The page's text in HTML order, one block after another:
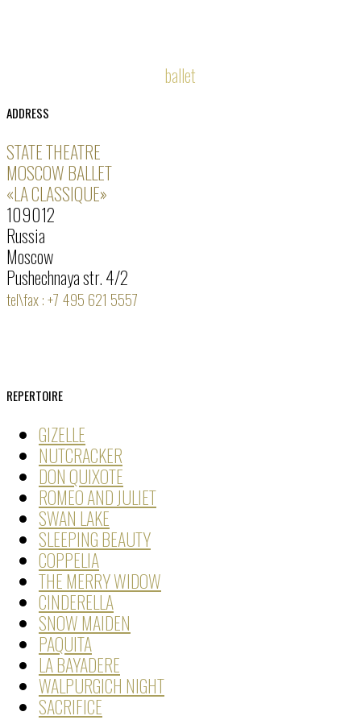
ballet
ADDRESS
STATE THEATRE
MOSCOW BALLET
«LA CLASSIQUE»
109012
Russia
Moscow
Pushechnaya str. 4/2
tel\fax : +7 495 621 5557
REPERTOIRE
GIZELLE
NUTCRACKER
DON QUIXOTE
ROMEO AND JULIET
SWAN LAKE
SLEEPING BEAUTY
COPPELIA
THE MERRY WIDOW
CINDERELLA
SNOW MAIDEN
PAQUITA
LA BAYADERE
WALPURGICH NIGHT
SACRIFICE